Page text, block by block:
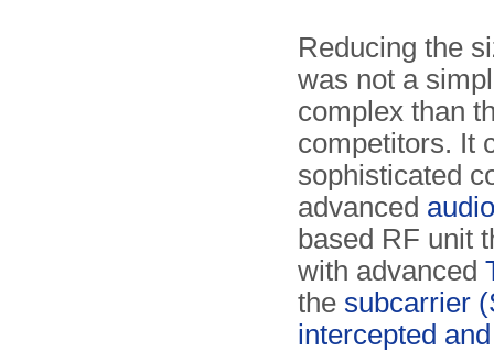
Reducing the
was not a
complex than
competitors. It
sophisticated
advanced
based RF unit
with advanced
the subcarrier
intercepted